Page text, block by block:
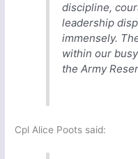
discipline,
leadership
immensely.
within our
the Army
Cpl Alice Poots said: